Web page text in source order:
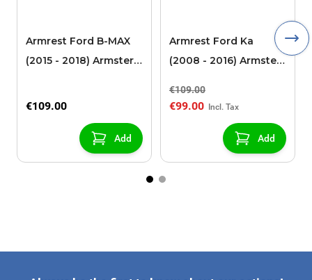
Armrest Ford B-MAX
(2015 - 2018) Armster 2
sliding roof center
€109.00
Add
Armrest Ford Ka
(2008 - 2016) Armster
€109.00
€99.00
Add